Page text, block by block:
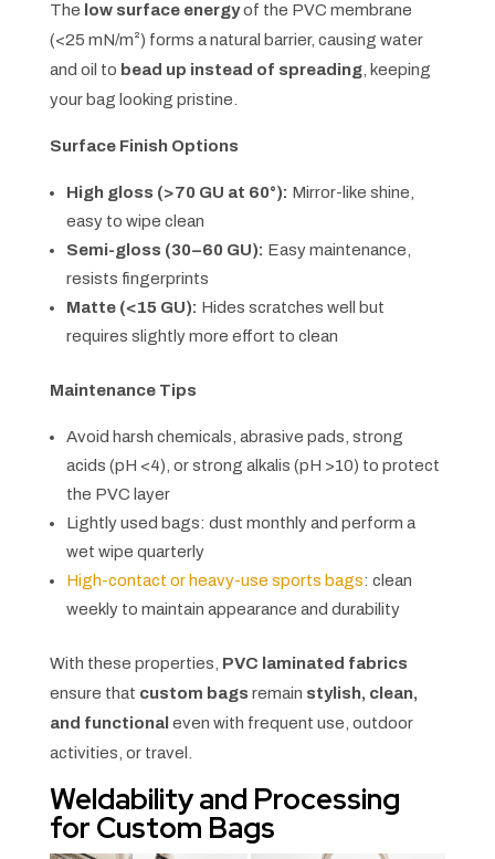
The low surface energyof the PVC membrane
(<25 mN/m²) forms a natural barrier, causing water
and oil to bead up instead of spreading, keeping
your bag looking pristine.
Surface Finish Options
High gloss (>70 GU at 60°): Mirror-like shine,
easy to wipe clean
Semi-gloss (30–60 GU): Easy maintenance,
resists fingerprints
Matte (<15 GU): Hides scratches well but
requires slightly more effort to clean
Maintenance Tips
Avoid harsh chemicals, abrasive pads, strong
acids (pH <4), or strong alkalis (pH >10) to protect
the PVC layer
Lightly used bags: dust monthly and perform a
wet wipe quarterly
High-contact or heavy-use sports bags: clean
weekly to maintain appearance and durability
With these properties, PVC laminated fabrics
ensure that custom bags remain stylish, clean,
and functional even with frequent use, outdoor
activities, or travel.
Weldability and Processing
for Custom Bags